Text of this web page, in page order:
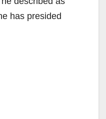
has presided